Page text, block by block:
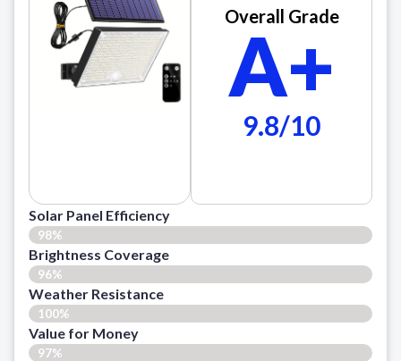
Overall Grade
A+
9.8/10
Solar Panel Efficiency
98%
Brightness Coverage
96%
Weather Resistance
100%
Value for Money
97%